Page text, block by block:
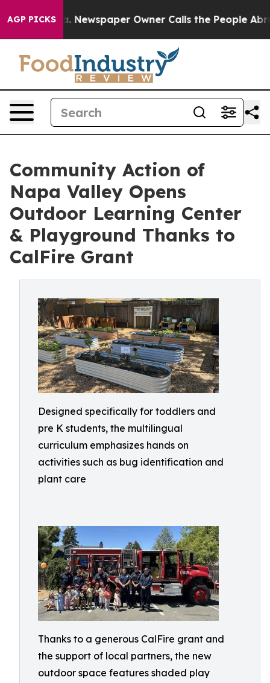
AGP PICKSNewspaper Owner Calls the People Abruptly
Community Action of
Napa Valley Opens
Outdoor Learning Center
& Playground Thanks to
CalFire Grant
Designed specifically for toddlers and
pre K students, the multilingual
curriculum emphasizes hands on
activities such as bug identification and
plant care
Thanks to a generous CalFire grant and
the support of local partners, the new
outdoor space features shaded play